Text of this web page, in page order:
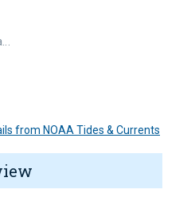
from NOAA Tides & Currents